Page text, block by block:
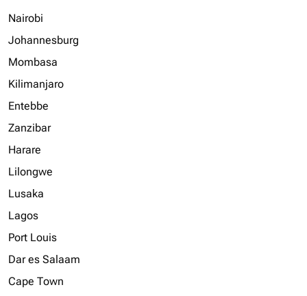
Nairobi
Johannesburg
Mombasa
Kilimanjaro
Entebbe
Zanzibar
Harare
Lilongwe
Lusaka
Lagos
Port Louis
Dar es Salaam
Cape Town